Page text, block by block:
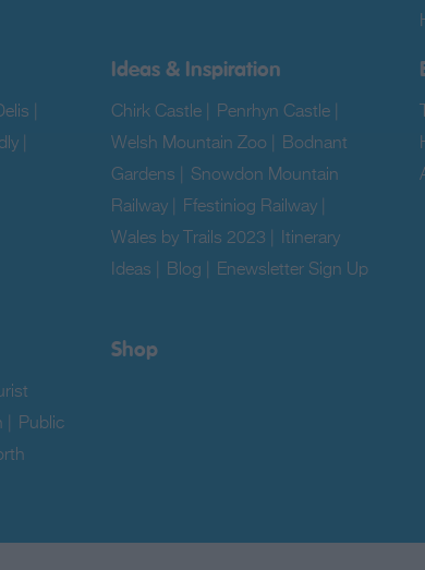
Ideas & Inspiration
Chirk Castle Penrhyn Castle
Welsh Mountain Zoo
Bodnant
Gardens
Snowdon Mountain
Railway
Ffestiniog Railway
Wales by Trails 2023
Itinerary
Ideas
Blog
Enewsletter Sign Up
Public
Shop